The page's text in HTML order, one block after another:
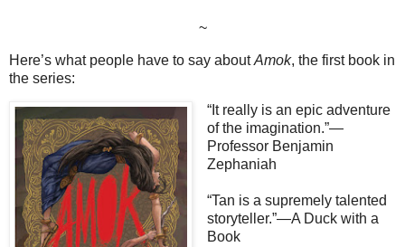
~
Here’s what people have to say aboutAmok, the first book in
the series:
“It really is an epic adventure
of the imagination.”—
Professor Benjamin
Zephaniah
“Tan is a supremely talented
storyteller.”—A Duck with a
Book